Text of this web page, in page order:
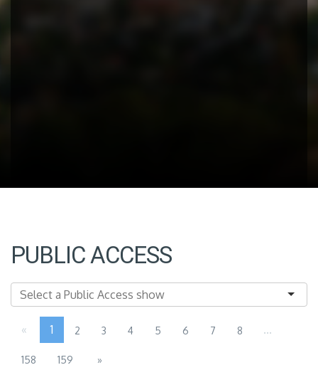
PUBLIC ACCESS
« 1 2 3 4 5 6 7 8 ...
158 159 »